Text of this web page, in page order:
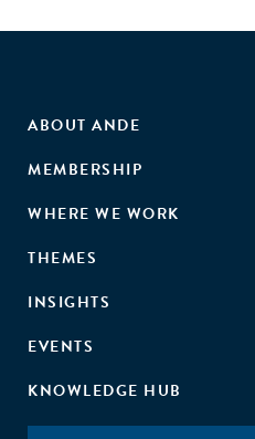
ABOUT ANDE
MEMBERSHIP
WHERE WE WORK
THEMES
INSIGHTS
EVENTS
KNOWLEDGE HUB